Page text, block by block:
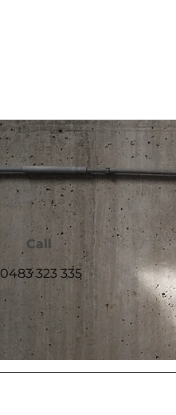
Call
0483 323 335